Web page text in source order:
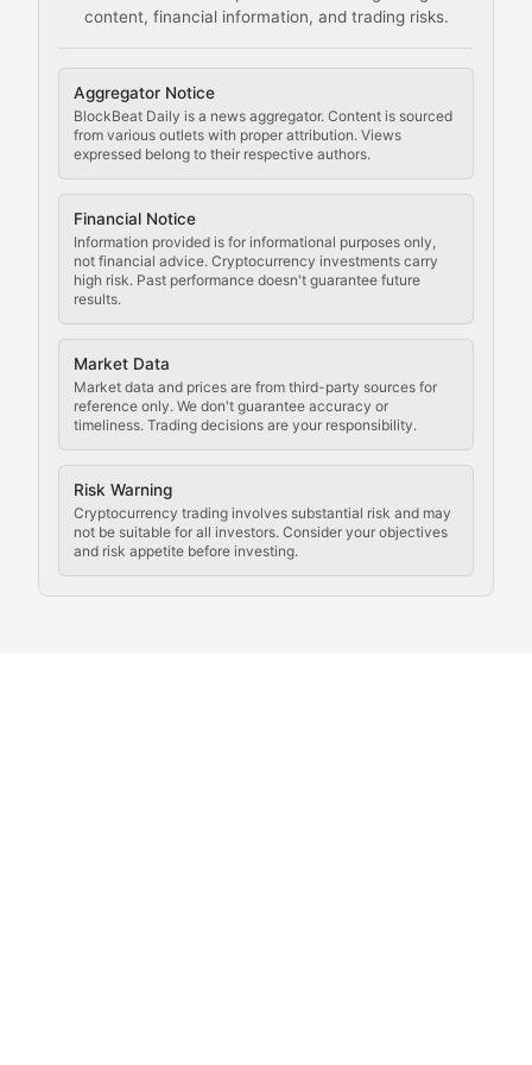
content, financial information, and trading risks.
Aggregator Notice
BlockBeat Daily is a news aggregator. Content is sourced
from various outlets with proper attribution. Views
expressed belong to their respective authors.
Financial Notice
Information provided is for informational purposes only,
not financial advice. Cryptocurrency investments carry
high risk. Past performance doesn't guarantee future
results.
Market Data
Market data and prices are from third-party sources for
reference only. We don't guarantee accuracy or
timeliness. Trading decisions are your responsibility.
Risk Warning
Cryptocurrency trading involves substantial risk and may
not be suitable for all investors. Consider your objectives
and risk appetite before investing.
Comprehensive resources on cryptocurrency mining,
Cryptocurrency
Staying ahead of regulatory developments, policy
Code Compliance
Updates on cryptocurrency compliance
Law of the Chain
Analysis of legal developments, court decisions,
Rule of Nodes
Coverage of governance proposals, protocol rules,
Crypto Community &
Exploring the social and cultural aspects of
Crypto Culture Chronicles